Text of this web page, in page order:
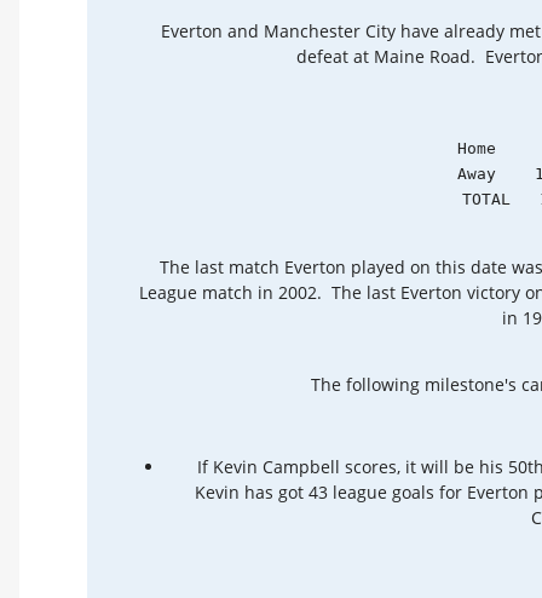
Everton and Manchester City have already
defeat at Maine Road.
Home
Away
TOTAL
The last match Everton played on this date
League match in 2002. The last Everton victory
in
The following milestone's
If Kevin Campbell scores, it will be his
Kevin has got 43 league goals for